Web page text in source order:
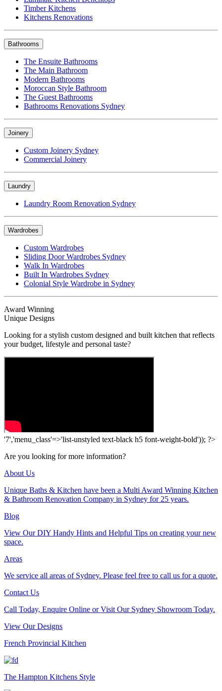
Timber Kitchens
Kitchens Renovations
Bathrooms
The Ensuite Bathrooms
The Main Bathroom
Modern Bathrooms
Moroccan Style Bathroom
The Guest Bathrooms
Bathrooms Renovations Sydney
Joinery
Custom Joinery Sydney
Commercial Joinery
Laundry
Laundry Room Renovation Sydney
Wardrobes
Custom Wardrobes
Sliding Door Wardrobes Sydney
Walk In Wardrobes
Built In Wardrobes Sydney
Colonial Style Wardrobe in Sydney
Award Winning
Unique Designs
Looking for a stylish custom designed and built kitchen that reflects
your budget, lifestyle and personal taste?
'7','menu_class'=>'list-unstyled text-black h5 font-weight-bold')); ?>
Are you looking for more information?
About Us
Unique Baths & Kitchen have been a Multi Award Winning Kitchen
& Bathroom Renovation Company in Sydney for 25 years.
Blog
View Our DIY Handy Hints and Helpful Tips on creating your new
space.
Areas
We service all areas of Sydney. Please feel free to call us for a quote.
Contact Us
Call Today, Enquire Online or Visit Our Sydney Showroom Today.
View Our Designs
French Provincial Kitchen
The Hampton Kitchens Style